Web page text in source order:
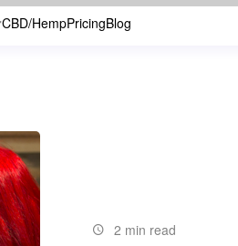
CBD/HempPricingBlog
2 min read